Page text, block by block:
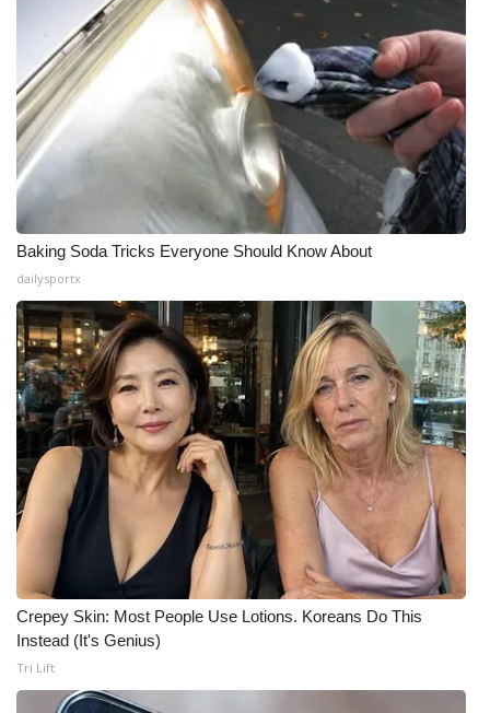
Baking Soda Tricks Everyone Should Know About
dailysportx
Crepey Skin: Most People Use Lotions. Koreans Do This
Instead (It's Genius)
Tri Lift